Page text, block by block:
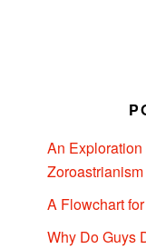
An
Zoroastrianism
A Flowchart
Why Do Guys